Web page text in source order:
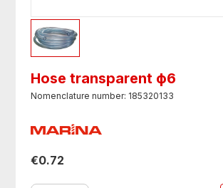
Hose transparent ф6
Nomenclature number: 185320133
€0.72